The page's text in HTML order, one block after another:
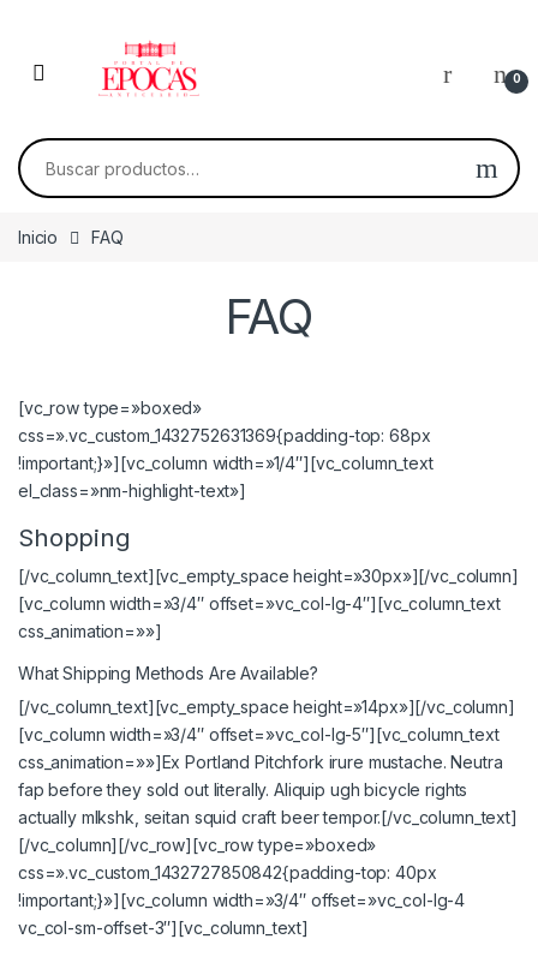
0
Buscar por:
Inicio FAQ
FAQ
[vc_row type=»boxed»
css=».vc_custom_1432752631369{padding-top: 68px
!important;}»][vc_column width=»1/4″][vc_column_text
el_class=»nm-highlight-text»]
Shopping
[/vc_column_text][vc_empty_space height=»30px»][/vc_column]
[vc_column width=»3/4″ offset=»vc_col-lg-4″][vc_column_text
css_animation=»»]
What Shipping Methods Are Available?
[/vc_column_text][vc_empty_space height=»14px»][/vc_column]
[vc_column width=»3/4″ offset=»vc_col-lg-5″][vc_column_text
css_animation=»»]Ex Portland Pitchfork irure mustache. Neutra
fap before they sold out literally. Aliquip ugh bicycle rights
actually mlkshk, seitan squid craft beer tempor.[/vc_column_text]
[/vc_column][/vc_row][vc_row type=»boxed»
css=».vc_custom_1432727850842{padding-top: 40px
!important;}»][vc_column width=»3/4″ offset=»vc_col-lg-4
vc_col-sm-offset-3″][vc_column_text]